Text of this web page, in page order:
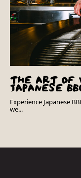
THE ART OF
JAPANESE
Experience Japanese
we...